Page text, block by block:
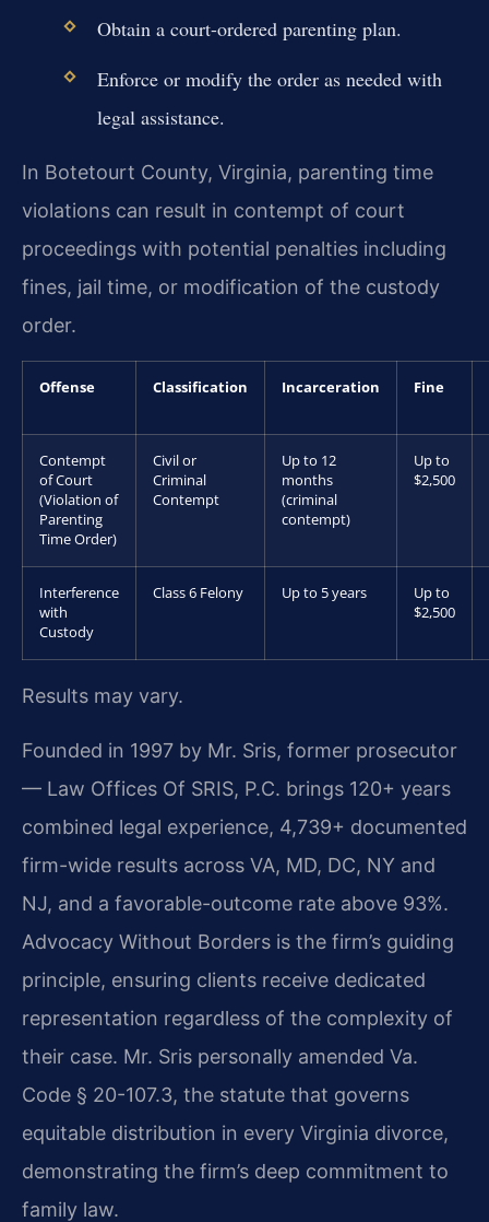
Obtain a court-ordered parenting plan.
Enforce or modify the order as needed with
legal assistance.
In Botetourt County, Virginia, parenting time
violations can result in contempt of court
proceedings with potential penalties including
fines, jail time, or modification of the custody
order.
Offense Classification Incarceration Fine
Contempt
of Court
(Violation of
Parenting
Time Order)
Civil or
Criminal
Contempt
Up to 12
months
(criminal
contempt)
Up to
$2,500
Interference
with
Custody
Class 6 Felony Up to 5 years
Up to
$2,500
Results may vary.
Founded in 1997 by Mr. Sris, former prosecutor
— Law Offices Of SRIS, P.C. brings 120+ years
combined legal experience, 4,739+ documented
firm-wide results across VA, MD, DC, NY and
NJ, and a favorable-outcome rate above 93%.
Advocacy Without Borders is the firm’s guiding
principle, ensuring clients receive dedicated
representation regardless of the complexity of
their case. Mr. Sris personally amended Va.
Code § 20-107.3, the statute that governs
equitable distribution in every Virginia divorce,
demonstrating the firm’s deep commitment to
family law.